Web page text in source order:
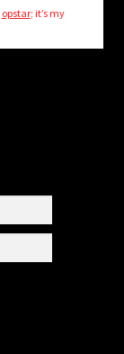
opstar; it’s my